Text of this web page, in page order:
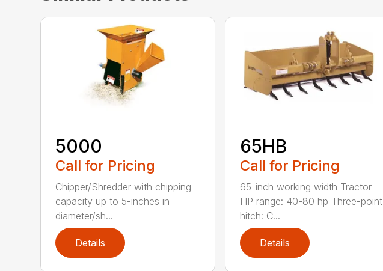
5000
Call for Pricing
Chipper/Shredder with chipping
capacity up to 5-inches in
diameter/sh...
Details
65HB
Call for Pricing
65-inch working width Tractor
HP range: 40-80 hp Three-point
hitch: C...
Details